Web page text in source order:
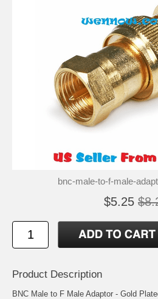
bnc-male-to-f-male-
$5.25
Product Description
BNC Male to F Male Adaptor - Gold